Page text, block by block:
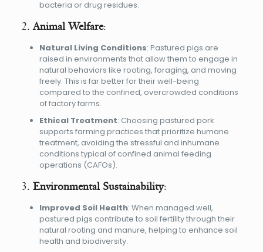
bacteria or drug residues.
2.Animal Welfare:
Natural Living Conditions: Pastured pigs are
raised in environments that allow them to engage in
natural behaviors like rooting, foraging, and moving
freely. This is far better for their well-being
compared to the confined, overcrowded conditions
of factory farms.
Ethical Treatment: Choosing pastured pork
supports farming practices that prioritize humane
treatment, avoiding the stressful and inhumane
conditions typical of confined animal feeding
operations (CAFOs).
3. Environmental Sustainability:
Improved Soil Health: When managed well,
pastured pigs contribute to soil fertility through their
natural rooting and manure, helping to enhance soil
health and biodiversity.